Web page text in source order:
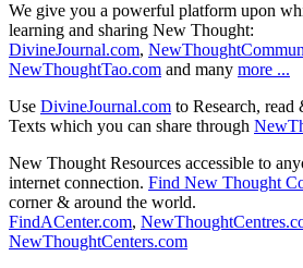
We give you a powerful platform upon
learning and sharing New Thought:
DivineJournal.com,
NewThoughtTao.com and many more ...
Use DivineJournal.com to Research,
Texts which you can share through
New Thought Resources accessible to
internet connection. Find New Thought
corner & around the world.
FindACenter.com,
NewThoughtCenters.com